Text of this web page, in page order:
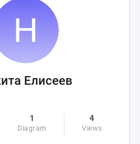
Елисеев
1
Diagram
4
Views